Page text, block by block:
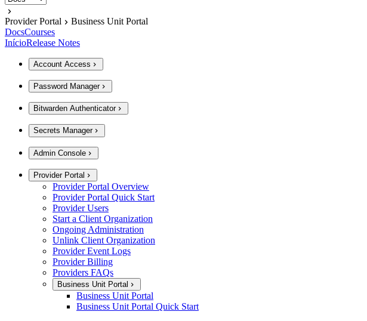
Provider Portal
Business Unit Portal
DocsCourses
InícioRelease Notes
Account Access
Password Manager
Bitwarden Authenticator
Secrets Manager
Admin Console
Provider Portal
Provider Portal Overview
Provider Portal Quick Start
Provider Users
Start a Client Organization
Ongoing Administration
Unlink Client Organization
Provider Event Logs
Provider Billing
Providers FAQs
Business Unit Portal
Business Unit Portal
Business Unit Portal Quick Start